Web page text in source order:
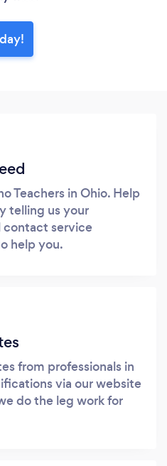
Teachers in Ohio. Help
telling us your
contact service
help you.
from professionals in
via our website
do the leg work for